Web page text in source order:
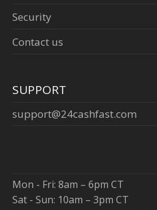
Security
Contact us
SUPPORT
support@24cashfast.com
Mon - Fri: 8am – 6pm CT
Sat - Sun: 10am – 3pm CT